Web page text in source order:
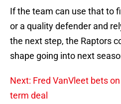
If the team can use that to
or a quality defender and
the next step, the Raptors
shape going into next
Next: Fred VanVleet bets
term deal